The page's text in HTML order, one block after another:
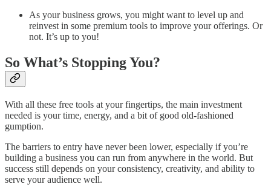
As your business grows, you might want to level up and
reinvest in some premium tools to improve your offerings. Or
not. It’s up to you!
So What’s Stopping You?
With all these free tools at your fingertips, the main investment
needed is your time, energy, and a bit of good old-fashioned
gumption.
The barriers to entry have never been lower, especially if you’re
building a business you can run from anywhere in the world. But
success still depends on your consistency, creativity, and ability to
serve your audience well.